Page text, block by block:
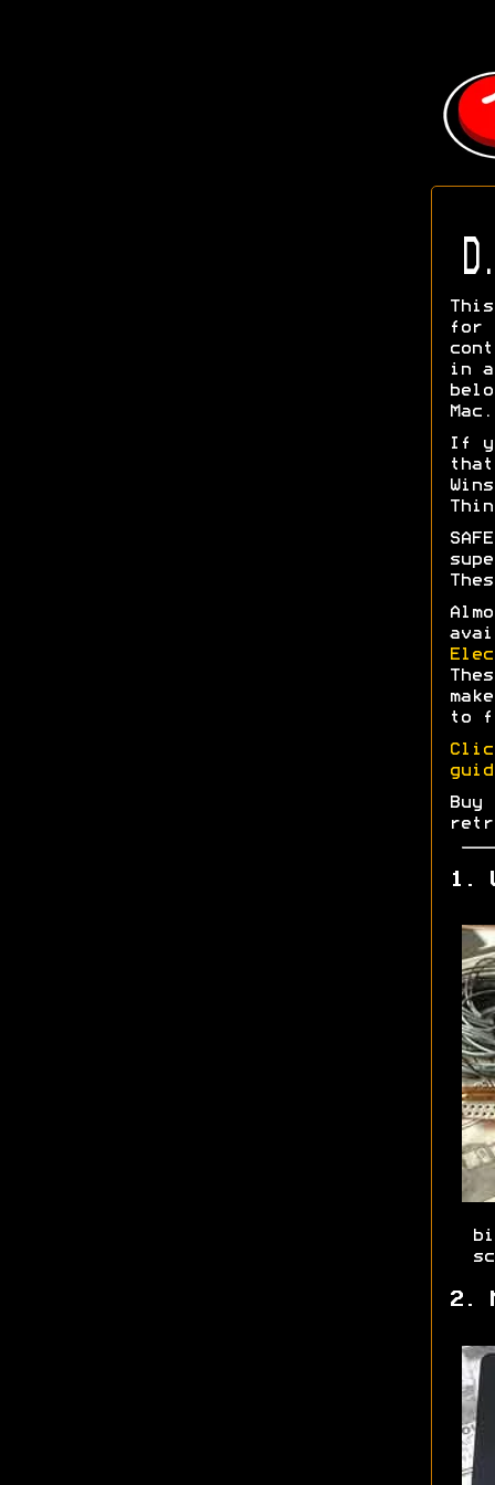
for
in
Mac.
If
to
Buy
1.
2.